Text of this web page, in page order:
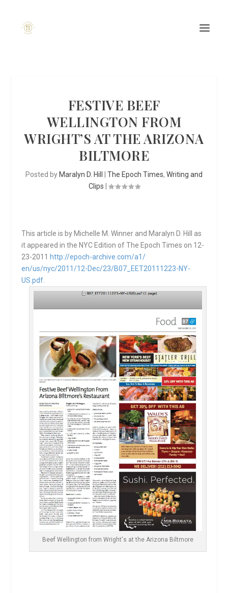
FESTIVE BEEF
WELLINGTON FROM
WRIGHT’S AT THE ARIZONA
BILTMORE
Posted by Maralyn D. Hill The Epoch Times, Writing and
Clips
This article is by Michelle M. Winner and Maralyn D. Hill as
it appeared in the NYC Edition of The Epoch Times on 12-
23-2011 http://epoch-archive.com/a1/
en/us/nyc/2011/12-Dec/23/B07_ EET20111223-NY-
US.pdf.
Beef Wellington from Wright's at the Arizona Biltmore